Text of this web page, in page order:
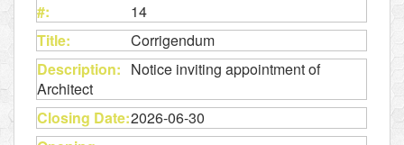
14
Corrigendum
Notice inviting appointment of
Architect
2026-06-30